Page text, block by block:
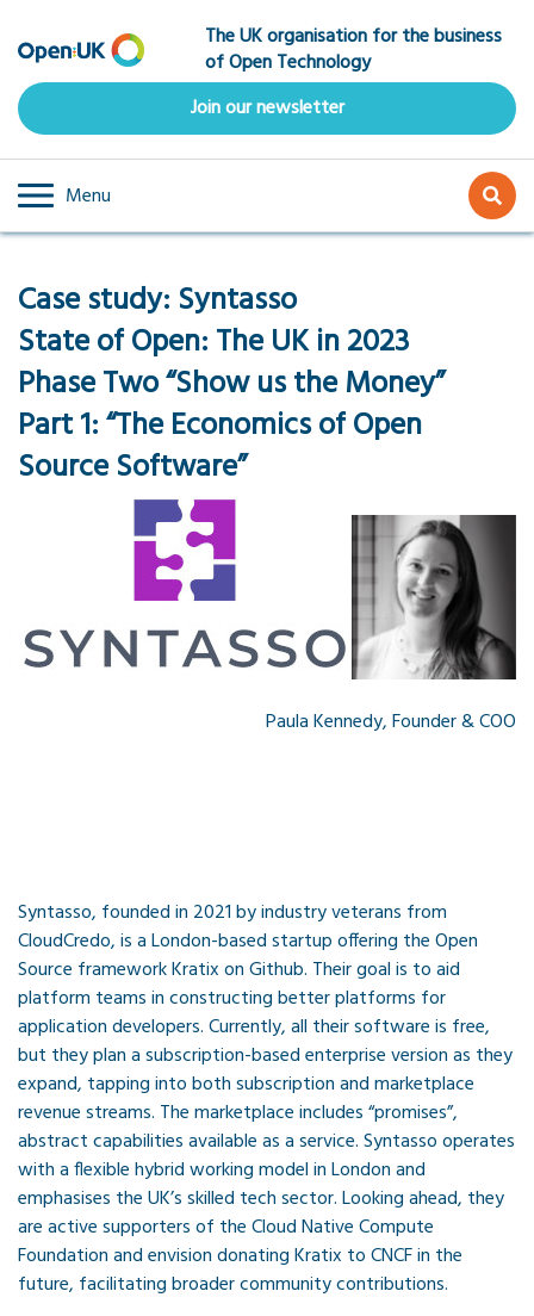
to
main
content
The UK organisation for the business
of Open Technology
Join our newsletter
Menu
Case study: Syntasso
State of Open: The UK in 2023
Phase Two “Show us the Money”
Part 1: “The Economics of Open
Source Software”
Paula Kennedy, Founder & COO
Syntasso, founded in 2021 by industry veterans from
CloudCredo, is a London-based startup offering the Open
Source framework Kratix on Github. Their goal is to aid
platform teams in constructing better platforms for
application developers. Currently, all their software is free,
but they plan a subscription-based enterprise version as they
expand, tapping into both subscription and marketplace
revenue streams. The marketplace includes “promises”,
abstract capabilities available as a service. Syntasso operates
with a flexible hybrid working model in London and
emphasises the UK’s skilled tech sector. Looking ahead, they
are active supporters of the Cloud Native Compute
Foundation and envision donating Kratix to CNCF in the
future, facilitating broader community contributions.